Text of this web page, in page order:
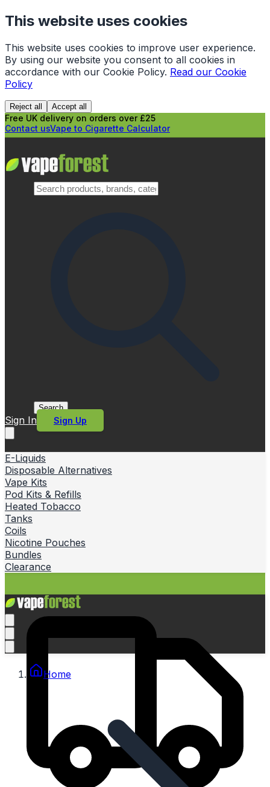
This website uses cookies
This website uses cookies to improve user experience.
By using our website you consent to all cookies in
accordance with our Cookie Policy. Read our Cookie
Policy
Reject all Accept all
Free UK delivery on orders over £25
Contact usVape to Cigarette Calculator
Search
Sign In Sign Up
E-Liquids
Disposable Alternatives
Vape Kits
Pod Kits & Refills
Heated Tobacco
Tanks
Coils
Nicotine Pouches
Bundles
Clearance
Home